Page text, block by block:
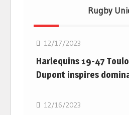
Rugby
Rugby Union
12/17/2023
Harlequins 19-47
Dupont inspires
Rugby Union
12/16/2023